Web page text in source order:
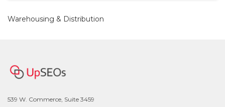
Warehousing & Distribution
539 W. Commerce, Suite 3459